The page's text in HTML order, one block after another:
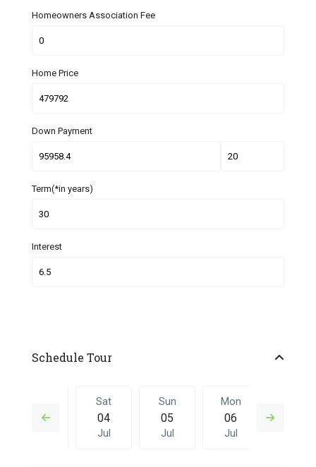
Homeowners Association Fee
Home Price
Down Payment
Term(*in years)
Interest
Schedule Tour
03
Sat
04
Jul
Sun
05
Jul
Mon
06
Jul